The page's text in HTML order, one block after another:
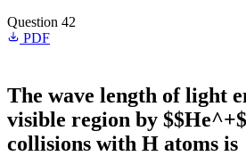
Question 42
PDF
The wave length of light
visible region by
collisions with H atoms is